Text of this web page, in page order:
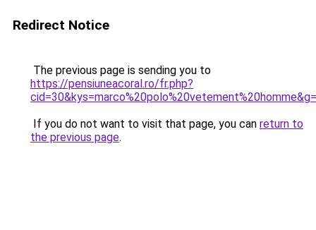
Redirect Notice
The previous page is sending you to
https://pensiuneacoral.ro/fr.php?
If you do not want to visit that page, you can return to
the previous page.